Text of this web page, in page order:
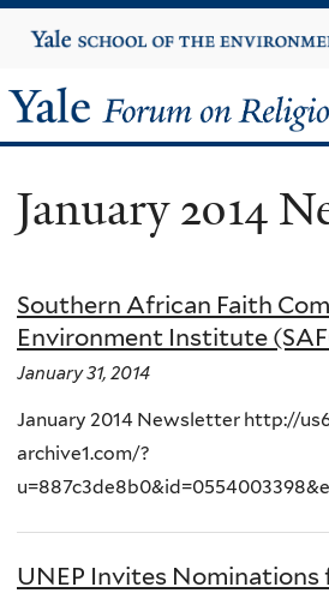
to
content
Yale
University
Yale
Forum
on
Religion
and
Ecology
January 2014
Southern African Faith
Environment Institute
January 31, 2014
January 2014 Newsletter http://
archive1.com/?
UNEP Invites Nominations